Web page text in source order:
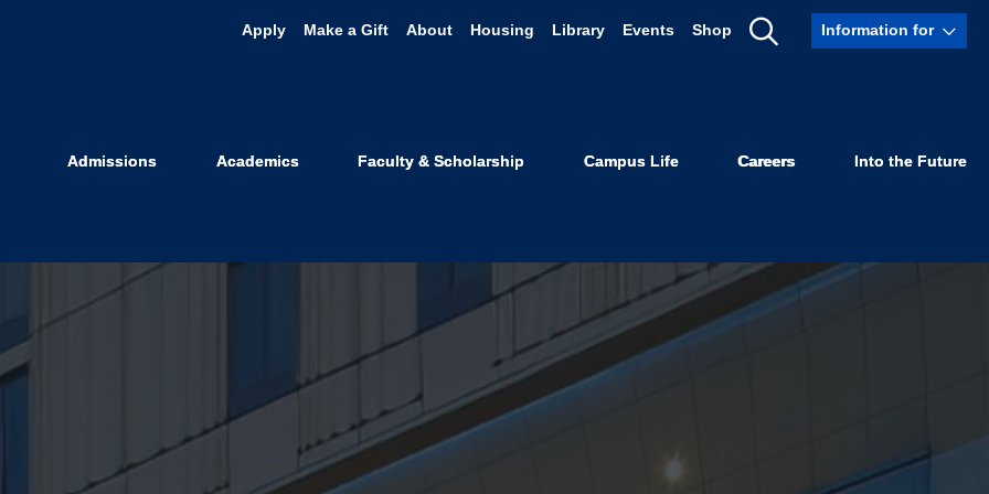
Apply Make a Gift About Housing Library Events Shop
Show
Information for
Admissions Academics Faculty & Scholarship Campus Life Careers Into the Future